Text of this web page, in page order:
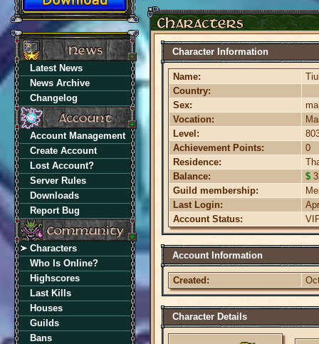
Latest News
News Archive
Changelog
Account Management
Create Account
Lost Account?
Server Rules
Downloads
Report Bug
Characters
Who Is Online?
Highscores
Last Kills
Houses
Guilds
Bans
Character Information
Name:
Country:
Sex:
Vocation:
Level:
Achievement Points:
0
Residence:
Balance:
$
Guild membership:
Last Login:
Account Status:
Account Information
Created:
Character Details